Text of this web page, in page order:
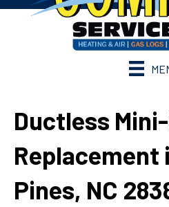
Ductless
Replacement
Pines, NC